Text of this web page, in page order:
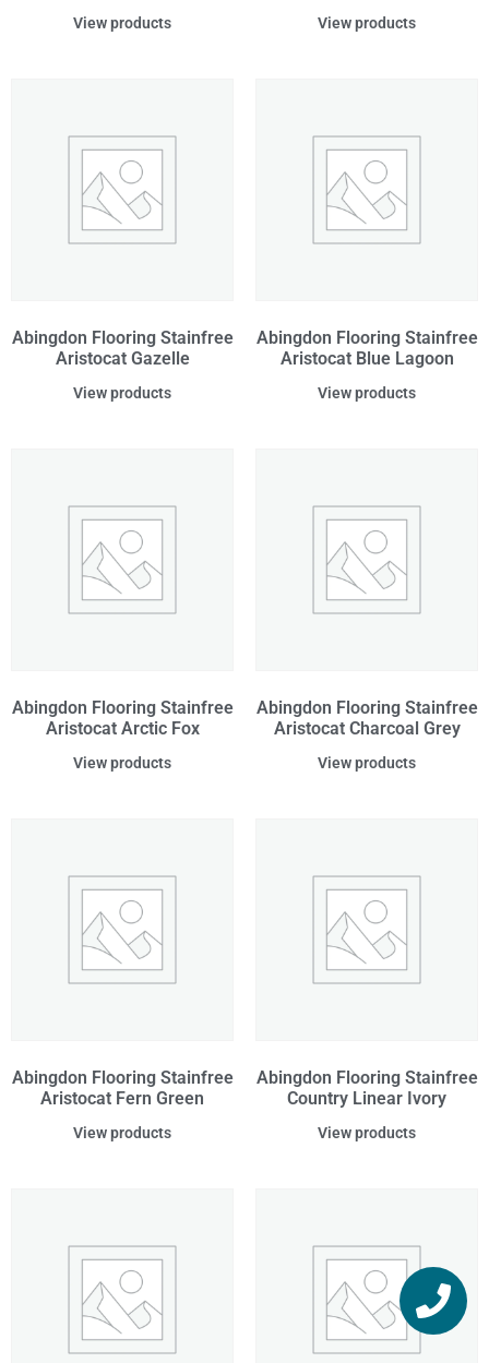
View products View products
Abingdon Flooring Stainfree
Aristocat Gazelle
View products
Abingdon Flooring Stainfree
Aristocat Blue Lagoon
View products
Abingdon Flooring Stainfree
Aristocat Arctic Fox
View products
Abingdon Flooring Stainfree
Aristocat Charcoal Grey
View products
Abingdon Flooring Stainfree
Aristocat Fern Green
View products
Abingdon Flooring Stainfree
Country Linear Ivory
View products